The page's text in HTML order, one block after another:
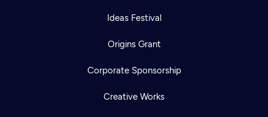
Ideas Festival
Origins Grant
Corporate Sponsorship
Creative Works